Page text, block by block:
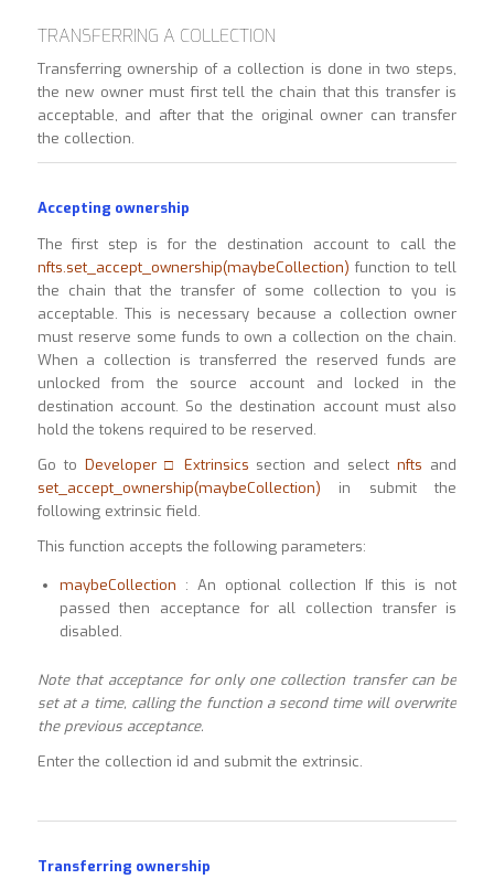
TRANSFERRING A COLLECTION
Transferring ownership of a collection is done in two steps,
the new owner must first tell the chain that this transfer is
acceptable, and after that the original owner can transfer
the collection.
Accepting ownership
The first step is for the destination account to call the
nfts.set_accept_ownership(maybeCollection) function to tell
the chain that the transfer of some collection to you is
acceptable. This is necessary because a collection owner
must reserve some funds to own a collection on the chain.
When a collection is transferred the reserved funds are
unlocked from the source account and locked in the
destination account. So the destination account must also
hold the tokens required to be reserved.
Go to Developer □ Extrinsics section and selectnfts and
set_accept_ownership(maybeCollection) in submit the
following extrinsic field.
This function accepts the following parameters:
maybeCollection : An optional collection If this is not
passed then acceptance for all collection transfer is
disabled.
Note that acceptance for only one collection transfer can be
set at a time, calling the function a second time will overwrite
the previous acceptance.
Enter the collection id and submit the extrinsic.
Transferring ownership